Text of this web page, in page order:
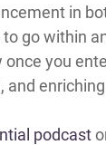
in
go within
you
podcast